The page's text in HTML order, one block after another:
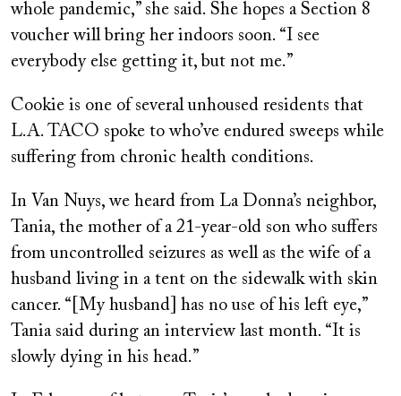
whole pandemic,” she said. She hopes a Section 8
voucher will bring her indoors soon. “I see
everybody else getting it, but not me.”
Cookie is one of several unhoused residents that
L.A. TACO spoke to who’ve endured sweeps while
suffering from chronic health conditions.
In Van Nuys, we heard from La Donna’s neighbor,
Tania, the mother of a 21-year-old son who suffers
from uncontrolled seizures as well as the wife of a
husband living in a tent on the sidewalk with skin
cancer. “[My husband] has no use of his left eye,”
Tania said during an interview last month. “It is
slowly dying in his head.”